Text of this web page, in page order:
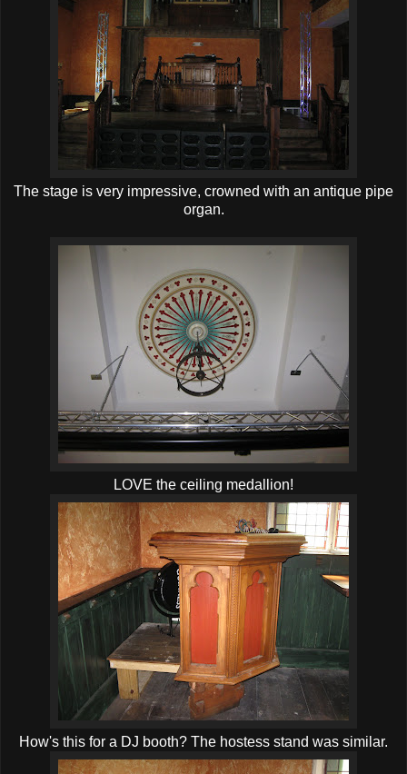
The stage is very impressive, crowned with an antique pipe
organ.
LOVE the ceiling medallion!
How's this for a DJ booth? The hostess stand was similar.